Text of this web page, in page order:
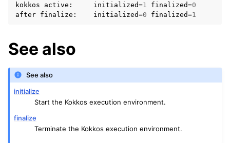
kokkos
active : initialized=1 finalized=0
after finalize : initialized=0 finalized=1
See also
See also
initialize
Start the Kokkos execution environment.
finalize
Terminate the Kokkos execution environment.